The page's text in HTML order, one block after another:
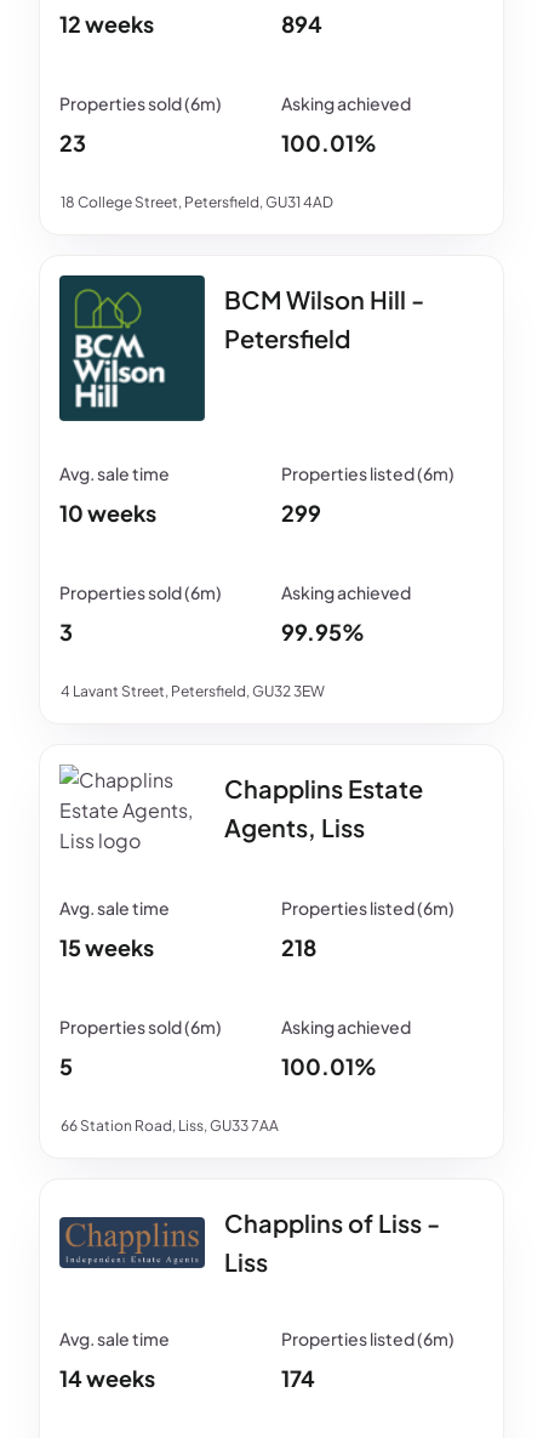
18 College Street, Petersfield, GU31 4AD
12 weeks 894
23 100.01%
BCM Wilson Hill -
Petersfield
4 Lavant Street, Petersfield, GU32 3EW
10 weeks 299
3 99.95%
Chapplins Estate
Agents, Liss
66 Station Road, Liss, GU33 7AA
15 weeks 218
5 100.01%
Chapplins of Liss -
Liss
14 weeks 174